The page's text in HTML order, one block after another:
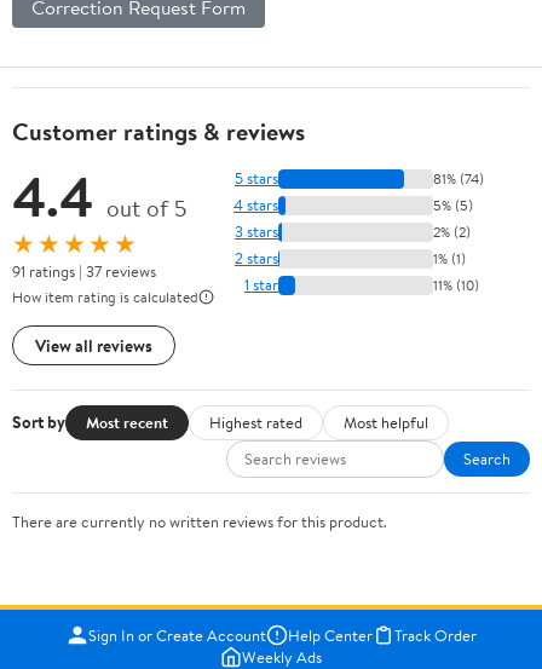
Correction Request Form
Customer ratings & reviews
4.4 out of 5
★★★★★
91 ratings | 37 reviews
How item rating is calculated
View all reviews
5 stars 81% (74)
4 stars 5% (5)
3 stars 2% (2)
2 stars 1% (1)
1 star 11% (10)
Sort by Most recent Highest rated
Most helpful
Search
There are currently no written reviews for this product.
Sign In or Create Account Help Center
Track Order
Weekly Ads